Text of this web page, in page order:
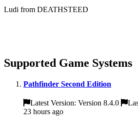
Ludi from DEATHSTEED
Supported Game Systems
Pathfinder Second Edition
Latest Version: Version 8.4.0
23 hours ago